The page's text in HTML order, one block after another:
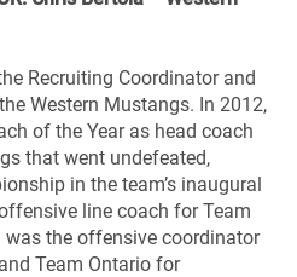
Recruiting Coordinator and
Western Mustangs. In 2012,
of the Year as head coach
that went undefeated,
in the team’s inaugural
line coach for Team
was the offensive coordinator
Team Ontario for